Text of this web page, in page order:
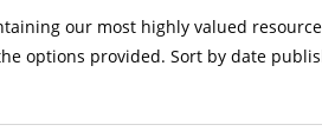
our most highly valued
options provided. Sort by date